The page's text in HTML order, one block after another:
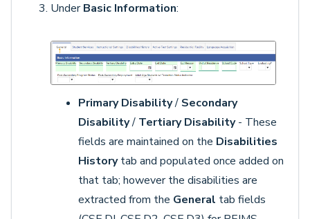
UnderBasic Information:
Primary Disability/ Secondary
Disability/ Tertiary Disability- These
fields are maintained on the Disabilities
Historytab and populated once added on
that tab; however the disabilities are
extracted from the General tab fields